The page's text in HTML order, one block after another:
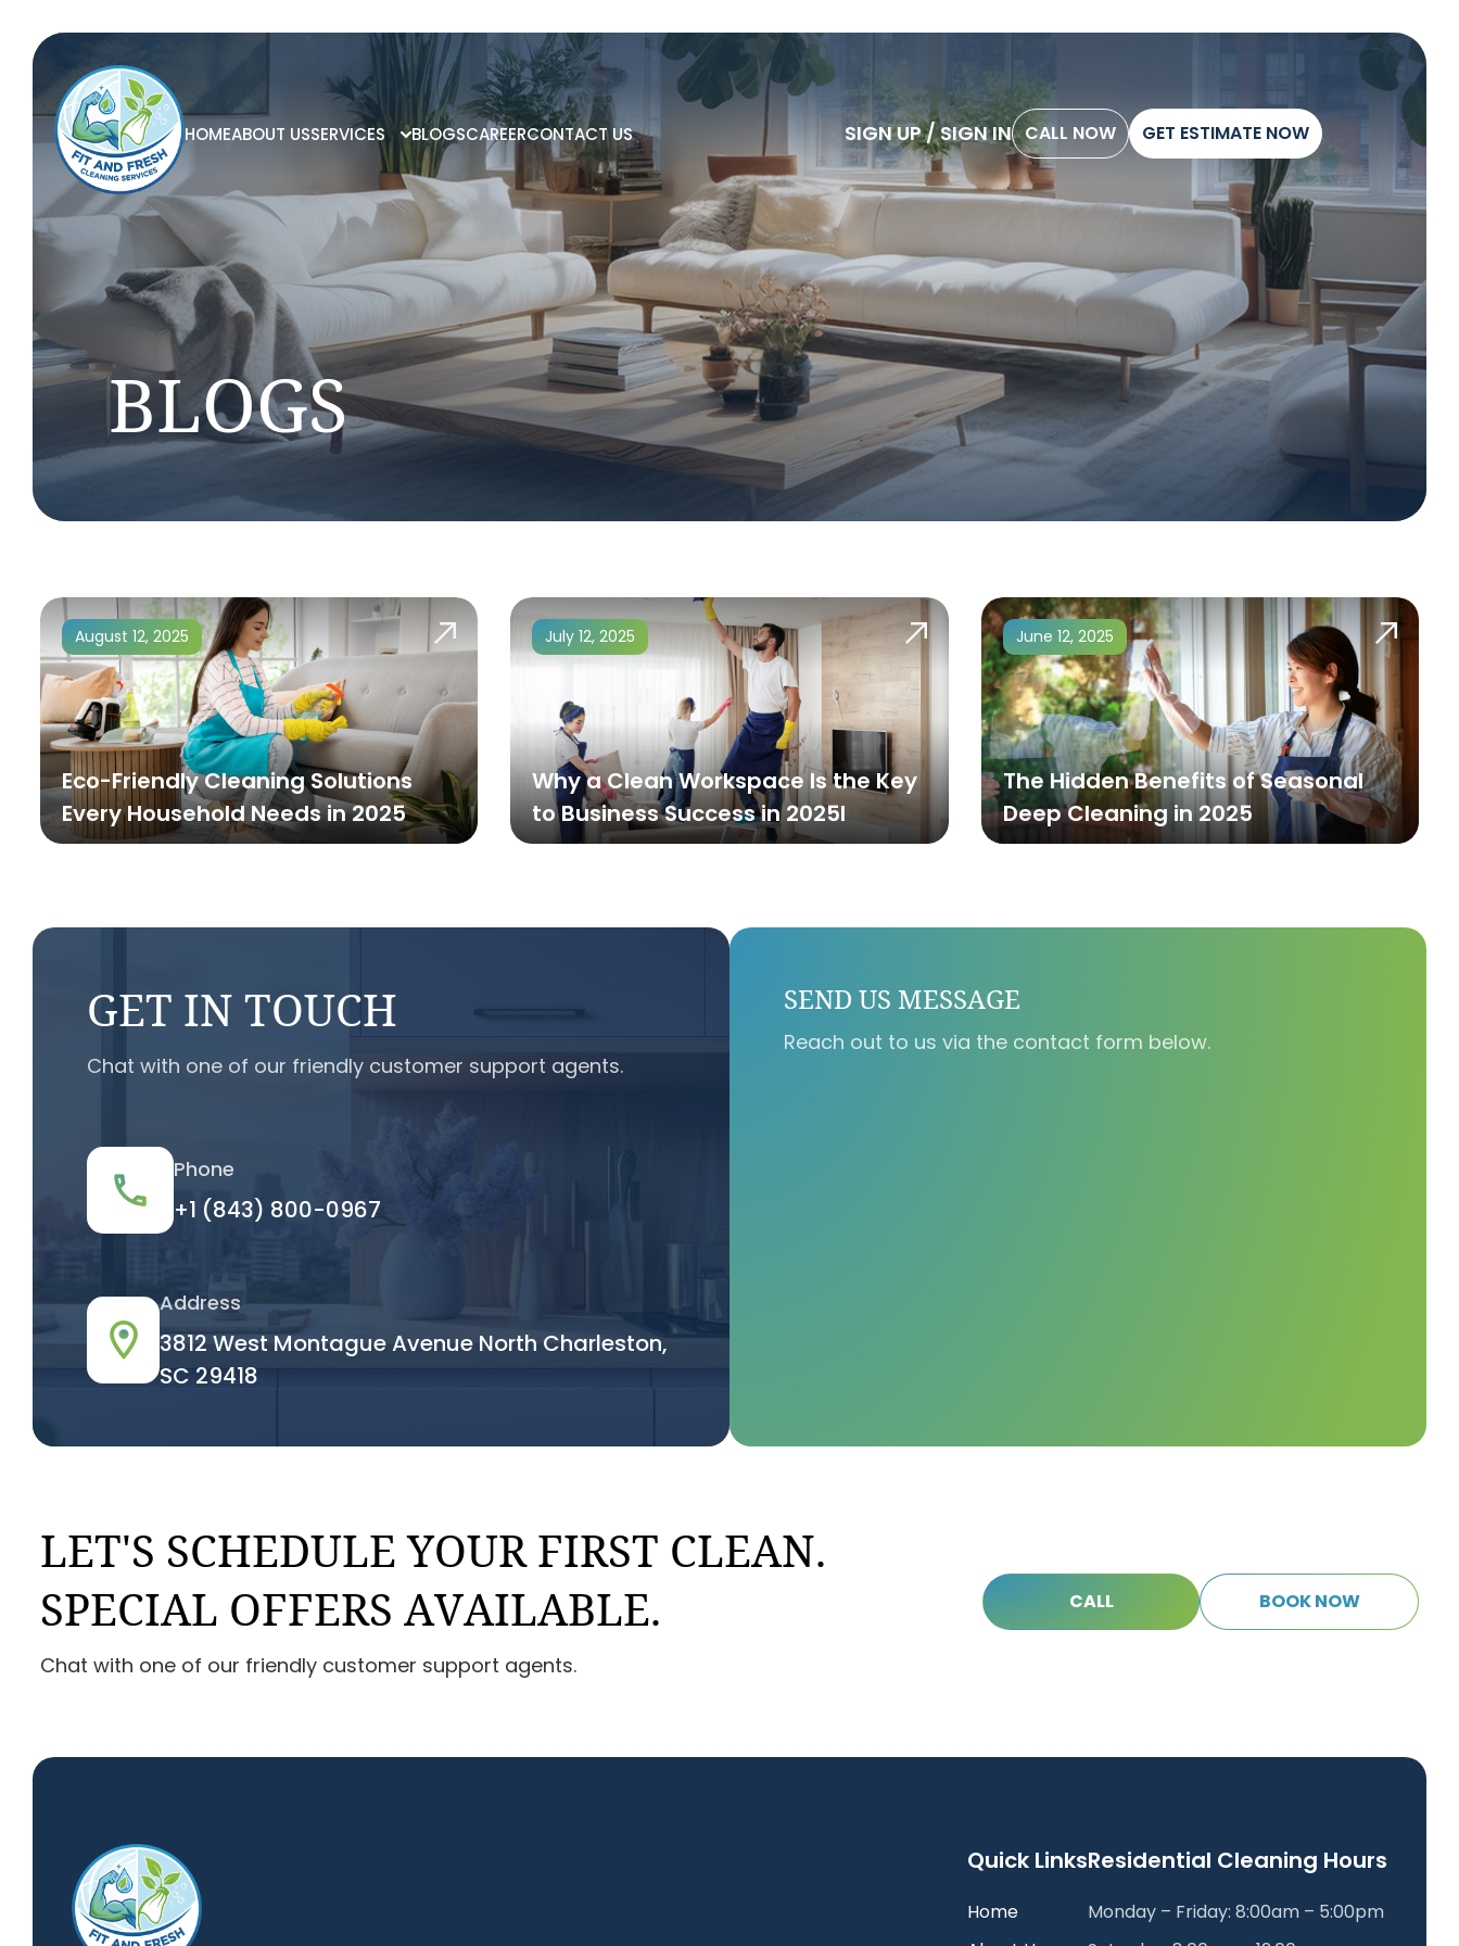
HOMEABOUT USSERVICES BLOGSCAREERCONTACT US SIGNUP/SIGNIN
SIGNUP/SIG IN
CALL NOW
CA W
GET ESTIMATE NOW
G W
BLOGS
August 12, 2025
Eco-Friendly Cleaning Solutions
Every Household Needs in 2025
July 12, 2025
Why a Clean Workspace Is the Key
to Business Success in 2025l
June 12, 2025
The Hidden Benefits of Seasonal
Deep Cleaning in 2025
GET IN TOUCH
Chat with one of our friendly customer support agents.
Phone
+1 (843) 800-0967
Address
3812 West Montague Avenue North Charleston,
SC 29418
SEND US MESSAGE
Reach out to us via the contact form below.
LET'S SCHEDULE YOUR FIRST CLEAN.
SPECIAL OFFERS AVAILABLE.
Chat with one of our friendly customer support agents.
CALL BOOKNOW
Quick Links
Home
Residential Cleaning Hours
Monday – Friday: 8:00am – 5:00pm